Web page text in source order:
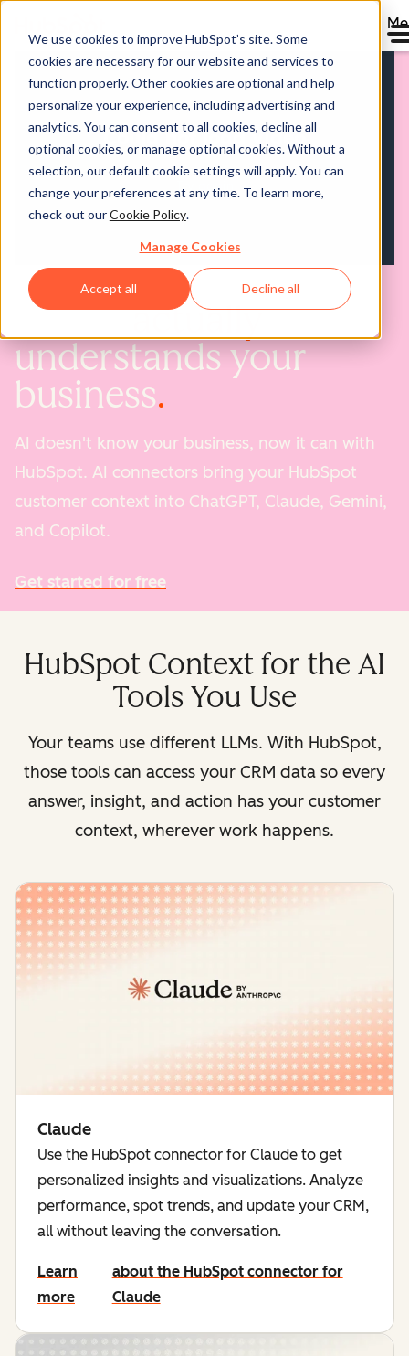
We use cookies to improve HubSpot’s site. Some
cookies are necessary for our website and services to
function properly. Other cookies are optional and help
personalize your experience, including advertising and
analytics. You can consent to all cookies, decline all
optional cookies, or manage optional cookies. Without a
selection, our default cookie settings will apply. You can
change your preferences at any time. To learn more,
check out ourCookie Policy.
Manage Cookies
Accept all Decline all
AI thatactually
understands your
business
AI doesn't know your business, now it can with
HubSpot. AI connectors bring your HubSpot
customer context into ChatGPT, Claude, Gemini,
and Copilot.
Get started for free
HubSpot Context for the AI
Tools You Use
Your teams use different LLMs. With HubSpot,
those tools can access your CRM data so every
answer, insight, and action has your customer
context, wherever work happens.
Claude
Use the HubSpot connector for Claude to get
personalized insights and visualizations. Analyze
performance, spot trends, and update your CRM,
all without leaving the conversation.
Learn
more
about the HubSpot connector for
Claude